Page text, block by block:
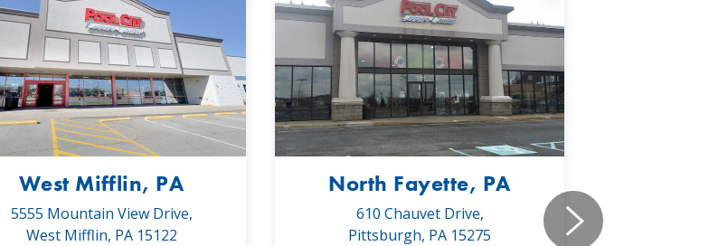
West Mifflin, PA
5555 Mountain View Drive,
West Mifflin, PA 15122
North Fayette, PA
610 Chauvet Drive,
Pittsburgh, PA 15275